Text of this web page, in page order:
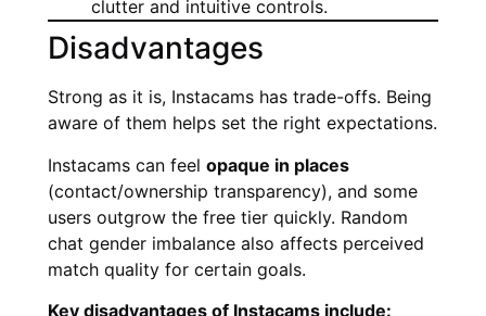
clutter and intuitive controls.
Disadvantages
Strong as it is, Instacams has trade-offs. Being
aware of them helps set the right expectations.
Instacams can feel opaque in places
(contact/ownership transparency), and some
users outgrow the free tier quickly. Random
chat gender imbalance also affects perceived
match quality for certain goals.
Key disadvantages of Instacams include: